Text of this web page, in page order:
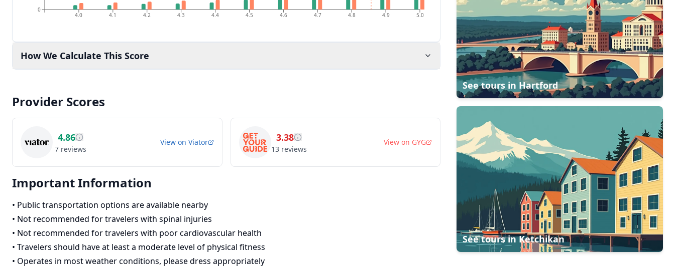
4.0 4.1 4.2 4.3 4.4 4.5 4.6 4.7 4.8 4.9 5.0
0
How We Calculate This Score
Provider Scores
4.86
7 reviews
View on Viator 3.38
13 reviews
View on GYG
Important Information
• Public transportation options are available nearby
• Not recommended for travelers with spinal injuries
• Not recommended for travelers with poor cardiovascular health
• Travelers should have at least a moderate level of physical fitness
• Operates in most weather conditions, please dress appropriately
See tours in Hartford
See tours inKetchikan